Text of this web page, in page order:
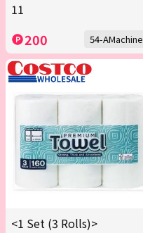
11
200 54-AMachine
<1 Set (3 Rolls)>